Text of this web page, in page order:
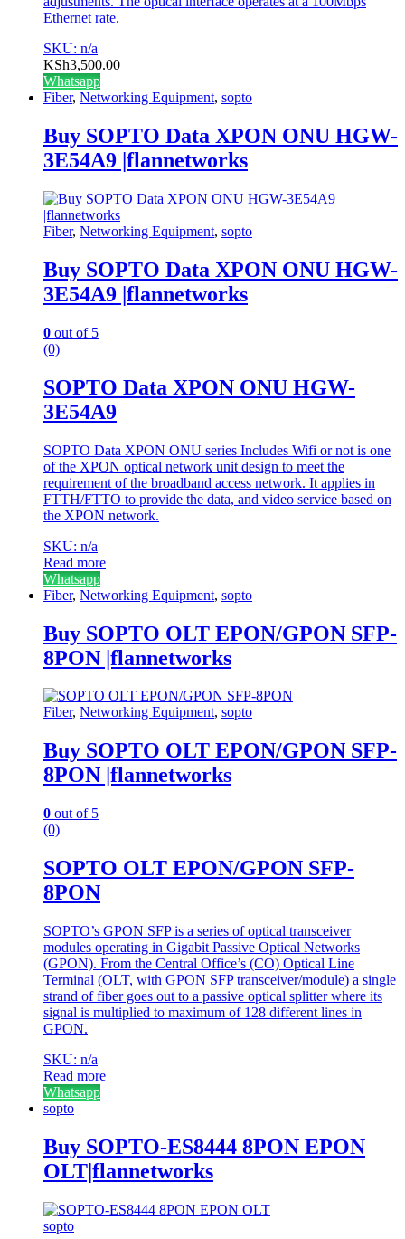
Ethernet rate.
SKU: n/a
KSh3,500.00
Whatsapp
Fiber, Networking Equipment, sopto
Buy SOPTO Data XPON ONU HGW-
3E54A9 |flannetworks
Fiber, Networking Equipment, sopto
Buy SOPTO Data XPON ONU HGW-
3E54A9 |flannetworks
0 out of 5
(0)
SOPTO Data XPON ONU HGW-
3E54A9
SOPTO Data XPON ONU series Includes Wifi or not is one
of the XPON optical network unit design to meet the
requirement of the broadband access network. It applies in
FTTH/FTTO to provide the data, and video service based on
the XPON network.
SKU: n/a
Read more
Whatsapp
Fiber, Networking Equipment, sopto
Buy SOPTO OLT EPON/GPON SFP-
8PON |flannetworks
Fiber, Networking Equipment, sopto
Buy SOPTO OLT EPON/GPON SFP-
8PON |flannetworks
0 out of 5
(0)
SOPTO OLT EPON/GPON SFP-
8PON
SOPTO’s GPON SFP is a series of optical transceiver
modules operating in Gigabit Passive Optical Networks
(GPON). From the Central Office’s (CO) Optical Line
Terminal (OLT, with GPON SFP transceiver/module) a single
strand of fiber goes out to a passive optical splitter where its
signal is multiplied to maximum of 128 different lines in
GPON.
SKU: n/a
Read more
Whatsapp
sopto
Buy SOPTO-ES8444 8PON EPON
OLT|flannetworks
sopto